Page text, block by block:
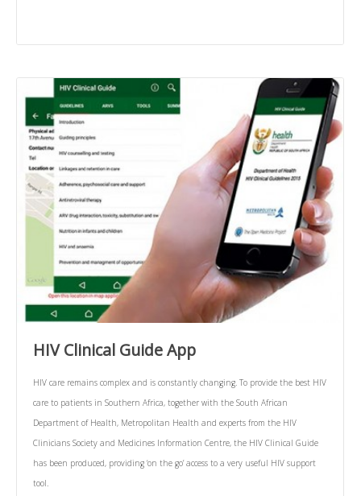
HIV Clinical Guide App
HIV care remains complex and is constantly changing. To provide the best HIV
care to patients in Southern Africa, together with the South African
Department of Health, Metropolitan Health and experts from the HIV
Clinicians Society and Medicines Information Centre, the HIV Clinical Guide
has been produced, providing ‘on the go’ access to a very useful HIV support
tool.